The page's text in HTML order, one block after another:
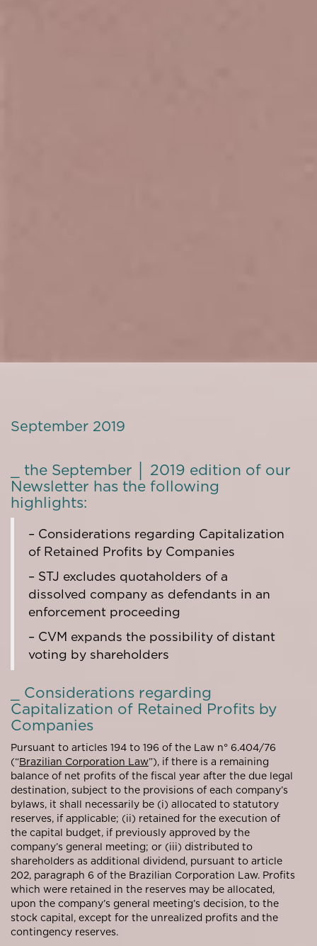
September 2019
_ the September │ 2019 edition of our
Newsletter has the following
highlights:
– Considerations regarding Capitalization
of Retained Profits by Companies
– STJ excludes quotaholders of a
dissolved company as defendants in an
enforcement proceeding
– CVM expands the possibility of distant
voting by shareholders
_ Considerations regarding
Capitalization of Retained Profits by
Companies
Pursuant to articles 194 to 196 of the Law n° 6.404/76
(“Brazilian Corporation Law”), if there is a remaining
balance of net profits of the fiscal year after the due legal
destination, subject to the provisions of each company’s
bylaws, it shall necessarily be (i) allocated to statutory
reserves, if applicable; (ii) retained for the execution of
the capital budget, if previously approved by the
company’s general meeting; or (iii) distributed to
shareholders as additional dividend, pursuant to article
202, paragraph 6 of the Brazilian Corporation Law. Profits
which were retained in the reserves may be allocated,
upon the company’s general meeting’s decision, to the
stock capital, except for the unrealized profits and the
contingency reserves.